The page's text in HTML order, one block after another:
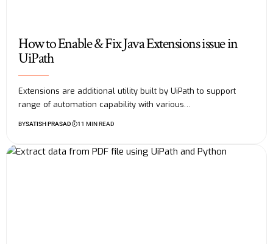
How to Enable & Fix Java Extensions issue in
UiPath
Extensions are additional utility built by UiPath to support
range of automation capability with various…
BYSATISH PRASAD 11 MIN READ